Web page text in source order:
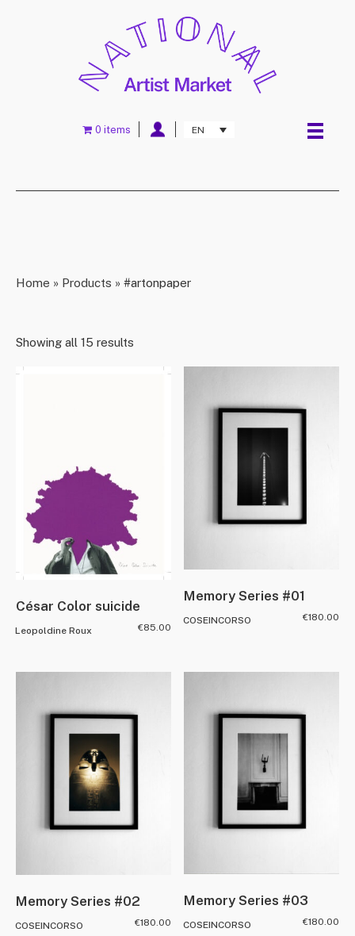
EN
0 items
Home » Products » #artonpaper
Showing all 15 results
César Color suicide
Leopoldine Roux €85.00
Memory Series #01
COSEINCORSO €180.00
Memory Series #02
COSEINCORSO €180.00
Memory Series #03
COSEINCORSO €180.00